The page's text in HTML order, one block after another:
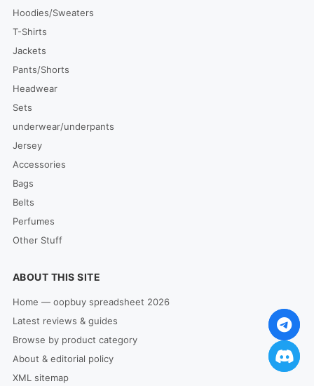
Hoodies/Sweaters
T-Shirts
Jackets
Pants/Shorts
Headwear
Sets
underwear/underpants
Jersey
Accessories
Bags
Belts
Perfumes
Other Stuff
ABOUT THIS SITE
Home — oopbuy spreadsheet 2026
Latest reviews & guides
Browse by product category
About & editorial policy
XML sitemap